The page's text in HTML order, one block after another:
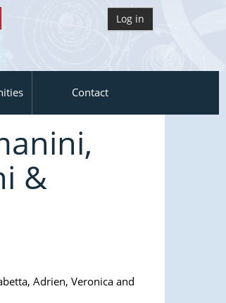
Log in
Contact
&
Adrien, Veronica and